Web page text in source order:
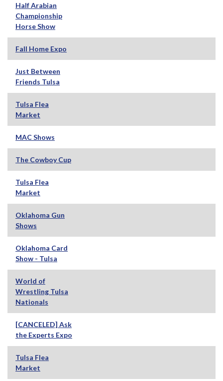
Half Arabian
Championship
Horse Show
Fall Home Expo
Just Between
Friends Tulsa
Tulsa Flea
Market
MAC Shows
The Cowboy Cup
Tulsa Flea
Market
Oklahoma Gun
Shows
Oklahoma Card
Show - Tulsa
World of
Wrestling Tulsa
Nationals
[CANCELED] Ask
the Experts Expo
Tulsa Flea
Market